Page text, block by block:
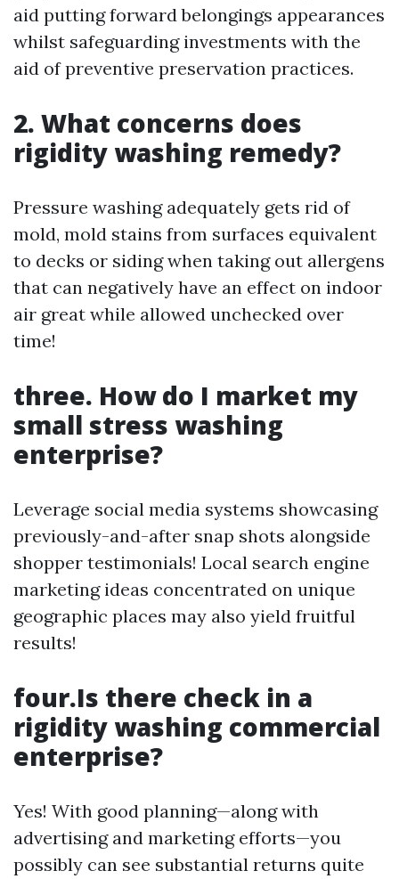
aid putting forward belongings appearances
whilst safeguarding investments with the
aid of preventive preservation practices.
2. What concerns does
rigidity washing remedy?
Pressure washing adequately gets rid of
mold, mold stains from surfaces equivalent
to decks or siding when taking out allergens
that can negatively have an effect on indoor
air great while allowed unchecked over
time!
three. How do I market my
small stress washing
enterprise?
Leverage social media systems showcasing
previously-and-after snap shots alongside
shopper testimonials! Local search engine
marketing ideas concentrated on unique
geographic places may also yield fruitful
results!
four.Is there check in a
rigidity washing commercial
enterprise?
Yes! With good planning—along with
advertising and marketing efforts—you
possibly can see substantial returns quite